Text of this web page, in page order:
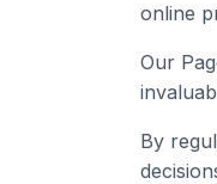
online
Our
By